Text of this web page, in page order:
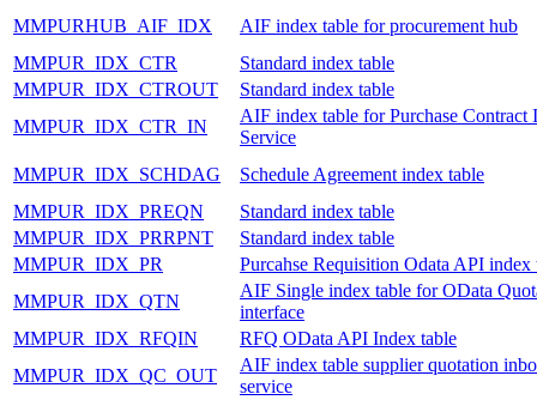
MMPURHUB_AIF_IDX
AIF index table for procurement hub
MMPUR_IDX_CTR
Standard index table
MMPUR_IDX_CTROUT
Standard index table
MMPUR_IDX_CTR_IN
AIF index table for Purchase Contract
Service
MMPUR_IDX_SCHDAG
Schedule Agreement index table
MMPUR_IDX_PREQN
Standard index table
MMPUR_IDX_PRRPNT
Standard index table
MMPUR_IDX_PR
Purcahse Requisition Odata API index
MMPUR_IDX_QTN
AIF Single index table for OData
interface
MMPUR_IDX_RFQIN
RFQ OData API Index table
MMPUR_IDX_QC_OUT
AIF index table supplier quotation
service